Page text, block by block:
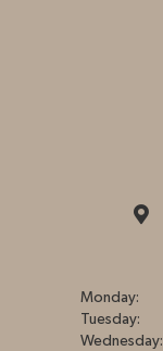
Monday:
Tuesday:
Wednesday: